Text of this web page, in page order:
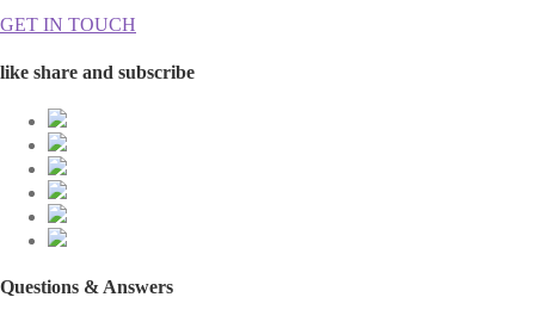
GET IN TOUCH
like share and subscribe
Questions & Answers